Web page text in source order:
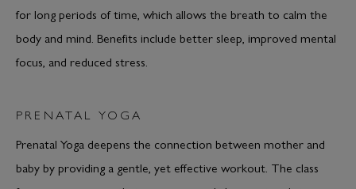
for long periods of time, which allows the breath to calm the
body and mind. Benefits include better sleep, improved mental
focus, and reduced stress.
PRENATAL YOGA
Prenatal Yoga deepens the connection between mother and
baby by providing a gentle, yet effective workout. The class